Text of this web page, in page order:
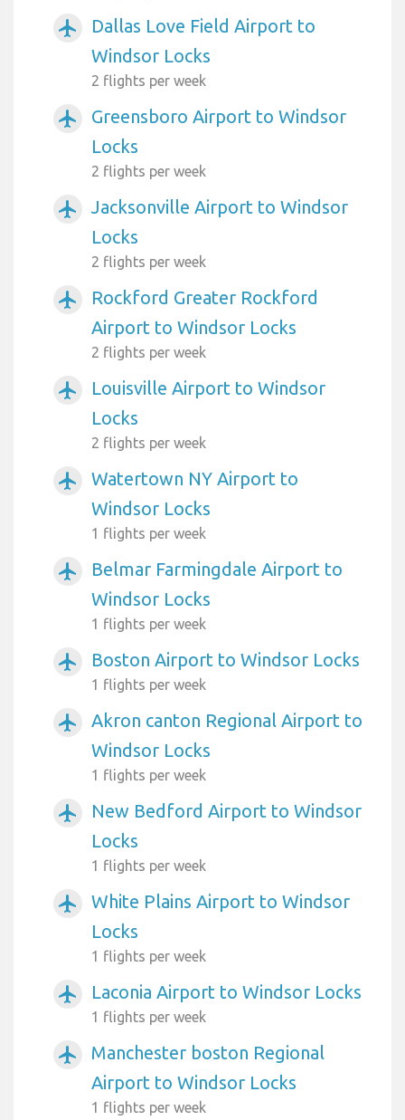
airplanemode_active
Dallas Love Field Airport to
Windsor Locks
2 flights per week
airplanemode_active
Greensboro Airport to Windsor
Locks
2 flights per week
airplanemode_active
Jacksonville Airport to Windsor
Locks
2 flights per week
airplanemode_active
Rockford Greater Rockford
Airport to Windsor Locks
2 flights per week
airplanemode_active
Louisville Airport to Windsor
Locks
2 flights per week
airplanemode_active
Watertown NY Airport to
Windsor Locks
1 flights per week
airplanemode_active
Belmar Farmingdale Airport to
Windsor Locks
1 flights per week
airplanemode_active Boston Airport to Windsor Locks
1 flights per week
airplanemode_active
Akron canton Regional Airport to
Windsor Locks
1 flights per week
airplanemode_active
New Bedford Airport to Windsor
Locks
1 flights per week
airplanemode_active
White Plains Airport to Windsor
Locks
1 flights per week
airplanemode_active Laconia Airport to Windsor Locks
1 flights per week
airplanemode_active
Manchester boston Regional
Airport to Windsor Locks
1 flights per week